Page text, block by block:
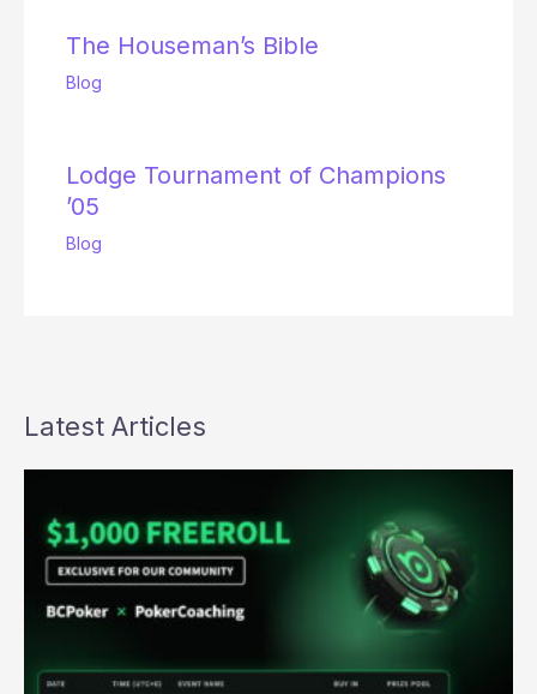
The Houseman’s Bible
Blog
Lodge Tournament of Champions
’05
Blog
Latest Articles